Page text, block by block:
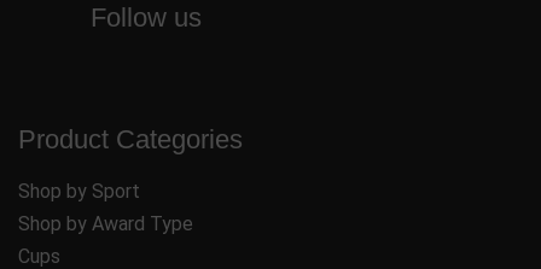
Follow us
Product Categories
Shop by Sport
Shop by Award Type
Cups